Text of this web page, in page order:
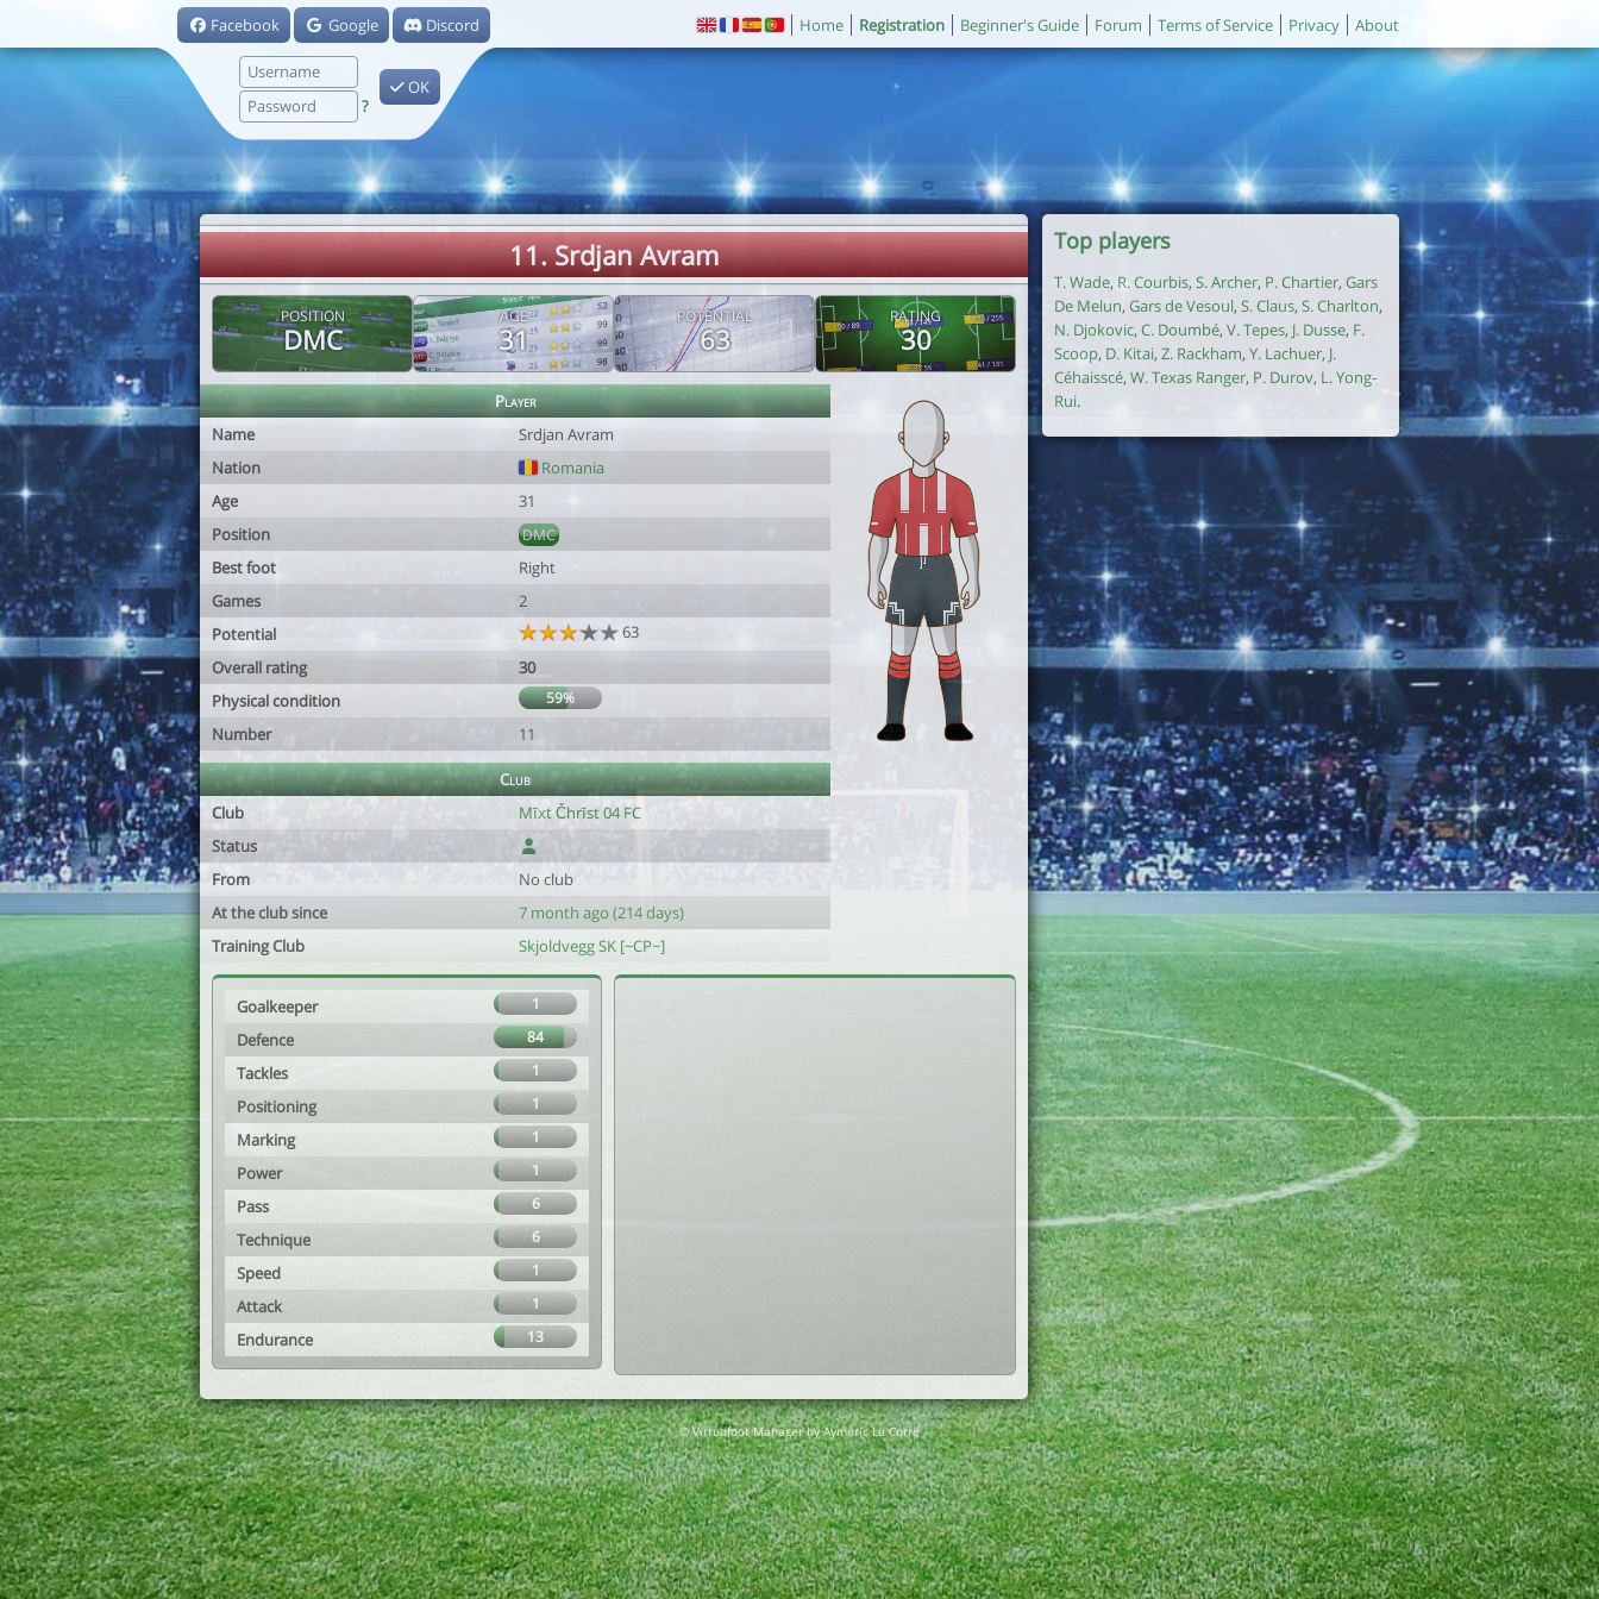
Facebook Google Discord
?
OK
Home Registration Beginner's Guide Forum Terms of Service Privacy About
11. Srdjan Avram
POSITION
DMC
AGE
31
POTENTIAL
63
RATING
30
Player
Name
Srdjan Avram
Nation
Romania
Age
31
Position
DMC
Best foot
Right
Games
2
Potential
63
Overall rating
30
Physical condition
59%
Number 11
Club
Club
Mīxt Čhrīst 04 FC
Status
From
No club
At the club since
7 month ago (214 days)
Training Club
Skjoldvegg SK [~CP~]
Goalkeeper 1
Defence 84
Tackles 1
Positioning 1
Marking 1
Power 1
Pass 6
Technique 6
Speed 1
Attack 1
Endurance 13
Top players
T. Wade, R. Courbis, S. Archer, P. Chartier, Gars
De Melun, Gars de Vesoul, S. Claus, S. Charlton,
N. Djokovic, C. Doumbé, V. Tepes, J. Dusse, F.
Scoop, D. Kitai, Z. Rackham, Y. Lachuer, J.
Céhaisscé, W. Texas Ranger, P. Durov, L. Yong-
Rui.
© Virtuafoot Manager by Aymeric Le Corre